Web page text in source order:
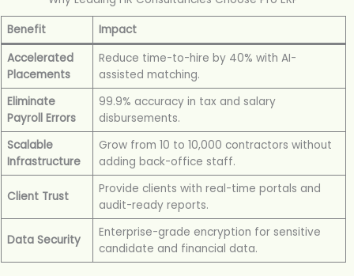
Benefit
Impact
Accelerated
Placements
Reduce time-to-hire by 40% with AI-
assisted matching.
Eliminate
Payroll Errors
99.9% accuracy in tax and salary
disbursements.
Scalable
Infrastructure
Grow from 10 to 10,000 contractors without
adding back-office staff.
Client Trust
Provide clients with real-time portals and
audit-ready reports.
Data Security
Enterprise-grade encryption for sensitive
candidate and financial data.